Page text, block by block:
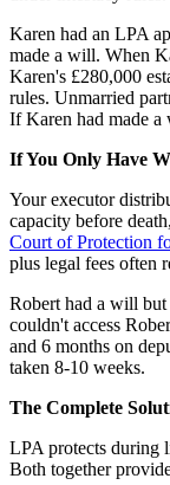
Karen had an LPA
made a will. When
Karen's £280,000
rules. Unmarried
If Karen had made
If You Only Have
Your executor
capacity before
Court of Protection
plus legal fees often
Robert had a will
couldn't access
and 6 months on
taken 8-10 weeks.
The Complete
LPA protects during
Both together